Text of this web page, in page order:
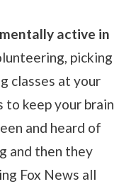
active in
picking
classes at your
to keep your brain
and heard of
and then they
Fox News all